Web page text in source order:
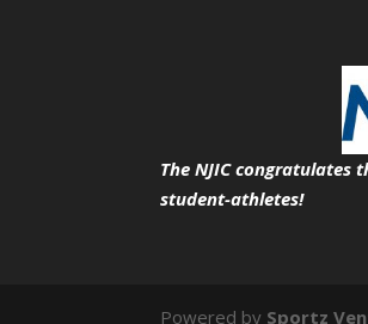
The NJIC congratulates
student-athletes!
Powered by Sportz